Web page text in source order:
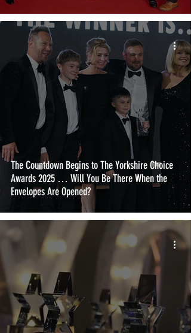
The Countdown Begins to The Yorkshire Choice
Awards 2025 … Will You Be There When the
Envelopes Are Opened?